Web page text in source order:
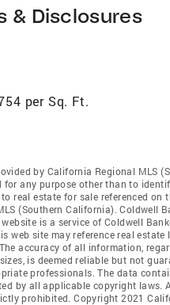
& Disclosures
per Sq. Ft.
by California Regional MLS
for any purpose other than to
real estate for sale referenced on
(Southern California). Coldwell
is a service of Coldwell
web site may reference real
accuracy of all information,
is deemed reliable but not
professionals. The data
by all applicable copyright
prohibited. Copyright 2021